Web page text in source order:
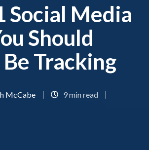
Social Media
Should
Tracking
McCabe 9 min read